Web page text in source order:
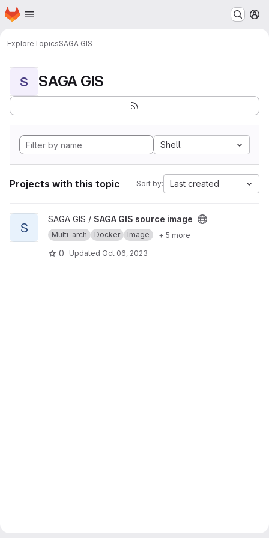
Skip to main content
Homepage
ExploreTopicsSAGA GIS
S SAGA GIS
Shell
Projects with this topic Sort by: Last created
View SAGA GIS source image project
S
SAGA GIS / SAGA GIS source image
Multi-arch Docker Image + 5 more
0 Updated Oct 06, 2023